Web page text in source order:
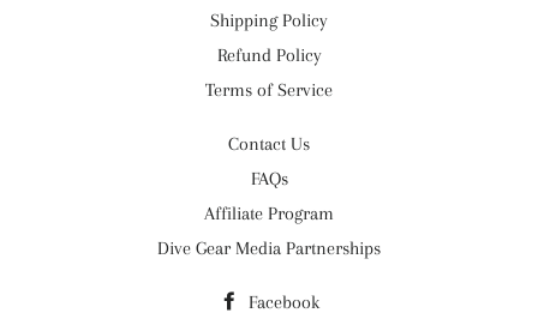
Shipping Policy
Refund Policy
Terms of Service
Contact Us
FAQs
Affiliate Program
Dive Gear Media Partnerships
Facebook